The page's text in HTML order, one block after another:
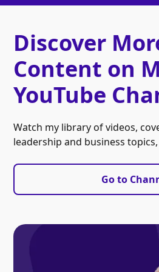
Discover
Content on
YouTube
Watch my library of videos,
leadership and business
Go to